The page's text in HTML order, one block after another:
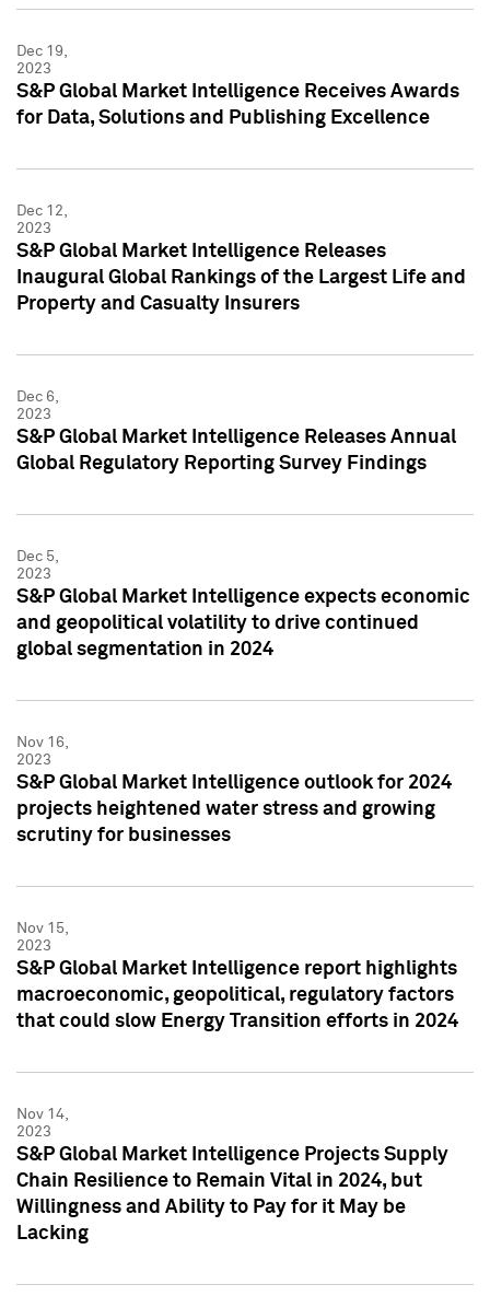
Dec 19,
2023
S&P Global Market Intelligence Receives Awards
for Data, Solutions and Publishing Excellence
Dec 12,
2023
S&P Global Market Intelligence Releases
Inaugural Global Rankings of the Largest Life and
Property and Casualty Insurers
Dec 6,
2023
S&P Global Market Intelligence Releases Annual
Global Regulatory Reporting Survey Findings
Dec 5,
2023
S&P Global Market Intelligence expects economic
and geopolitical volatility to drive continued
global segmentation in 2024
Nov 16,
2023
S&P Global Market Intelligence outlook for 2024
projects heightened water stress and growing
scrutiny for businesses
Nov 15,
2023
S&P Global Market Intelligence report highlights
macroeconomic, geopolitical, regulatory factors
that could slow Energy Transition efforts in 2024
Nov 14,
2023
S&P Global Market Intelligence Projects Supply
Chain Resilience to Remain Vital in 2024, but
Willingness and Ability to Pay for it May be
Lacking